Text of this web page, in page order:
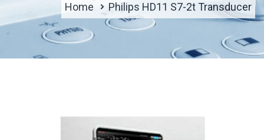
Home Philips HD11 S7-2t Transducer